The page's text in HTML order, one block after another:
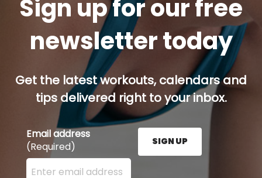
Sign up for our free
newsletter today
Get the latest workouts, calendars and
tips delivered right to your inbox.
Email address
(Required)
Enter your email address here and press the Sign
SIGN UP